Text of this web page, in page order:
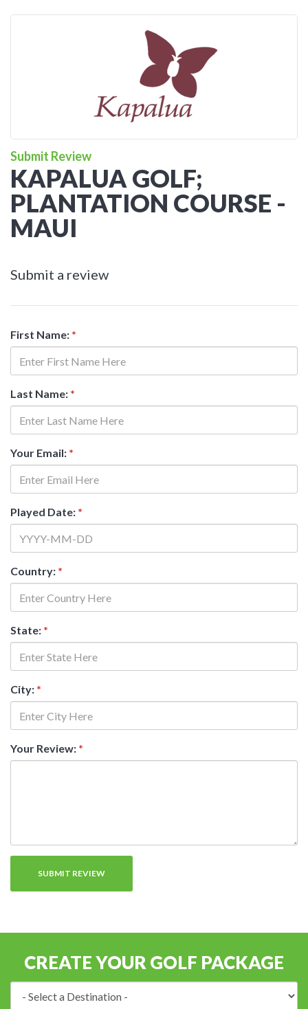
Submit Review
KAPALUA GOLF;
PLANTATION COURSE -
MAUI
Submit a review
First Name: *
Last Name: *
Your Email: *
Played Date: *
Country: *
State: *
City: *
Your Review: *
CREATE YOUR GOLF PACKAGE